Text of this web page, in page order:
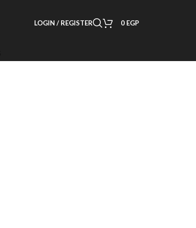
LOGIN / REGISTER 0 EGP